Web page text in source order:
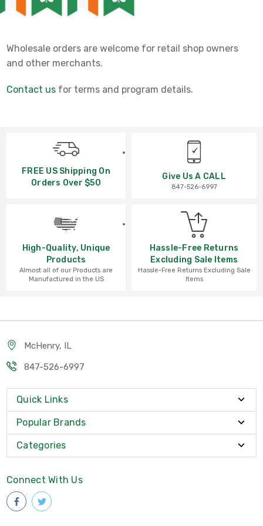
Wholesale orders are welcome for retail shop owners
and other merchants.
Contact us for terms and program details.
FREE US Shipping On
Orders Over $50
Give Us A CALL
847-526-6997
High-Quality, Unique
Products
Almost all of our Products are
Manufactured in the US
Hassle-Free Returns
Excluding Sale Items
Hassle-Free Returns Excluding Sale
Items
McHenry, IL
847-526-6997
Quick Links
Popular Brands
Categories
Connect With Us